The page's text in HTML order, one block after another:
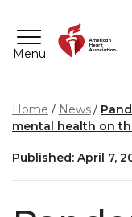
Menu
Home News
mental health on
Published: April 7,